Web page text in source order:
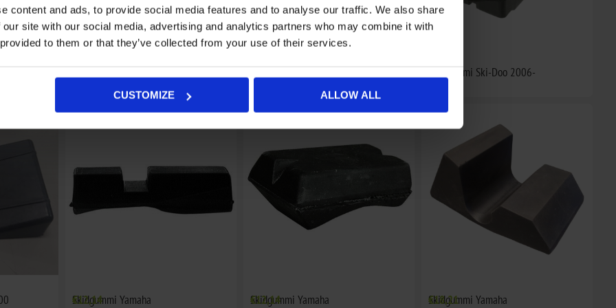
content and ads, to provide social media features and to analyse our traffic. We also share
site with our social media, advertising and analytics partners who may combine it with
to them or that they’ve collected from your use of their services.
CUSTOMIZE ALLOW ALL
Skidgummi Ski-Doo
€19,08 Skidgummi Ski-Doo
€13,88 Skidgummi Ski-Doo 2006-
€16,05
Skidgummi Yamaha
€12,14 Skidgummi Yamaha
€12,14 Skidgummi Yamaha
€18,21